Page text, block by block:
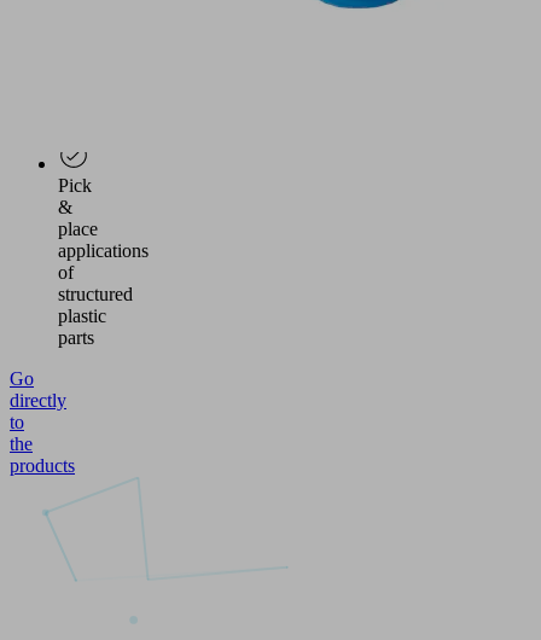
Pick
&
place
applications
of
structured
plastic
parts
Go
directly
to
the
products